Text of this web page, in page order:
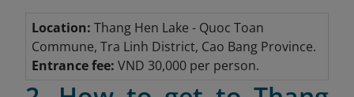
Location: Thang Hen Lake - Quoc Toan
Commune, Tra Linh District, Cao Bang Province.
Entrance fee: VND 30,000 per person.